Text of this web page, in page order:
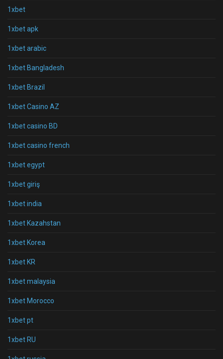
1xbet
1xbet apk
1xbet arabic
1xbet Bangladesh
1xbet Brazil
1xbet Casino AZ
1xbet casino BD
1xbet casino french
1xbet egypt
1xbet giriş
1xbet india
1xbet Kazahstan
1xbet Korea
1xbet KR
1xbet malaysia
1xbet Morocco
1xbet pt
1xbet RU